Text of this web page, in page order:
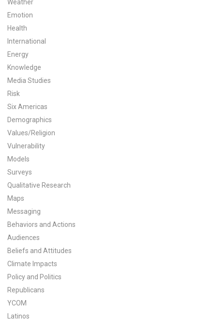
YPCCC in the News
Blog
Our Research
CCAM Politics Report, Spring 2026
CCAM Beliefs & Attitudes, Spring 2026
Global Warming’s Six Americas
Tools & Interactives
US Climate Opinion Maps
US Climate Opinion Factsheets
Resources for Educators
All Tools & Interactives
Weather
Emotion
Health
International
Energy
Knowledge
Media Studies
Risk
Six Americas
Demographics
Values/Religion
Vulnerability
Models
Surveys
Qualitative Research
Maps
Messaging
Behaviors and Actions
Audiences
Beliefs and Attitudes
Climate Impacts
Policy and Politics
Republicans
YCOM
Latinos